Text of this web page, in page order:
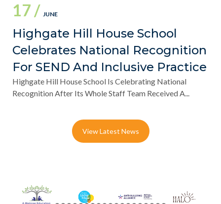
17 / JUNE
Highgate Hill House School
Celebrates National Recognition
For SEND And Inclusive Practice
Highgate Hill House School Is Celebrating National
Recognition After Its Whole Staff Team Received A...
View Latest News